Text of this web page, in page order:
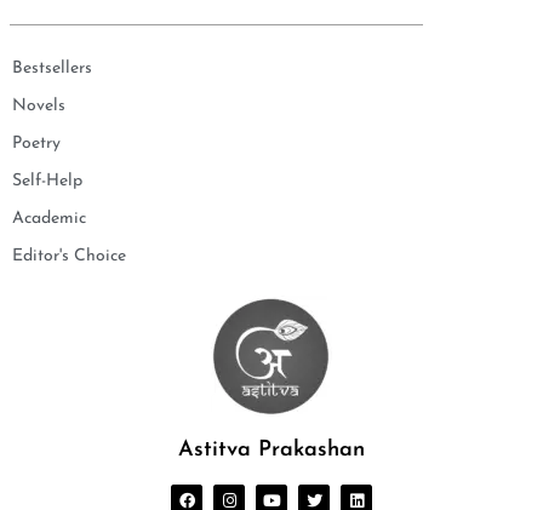
Bestsellers
Novels
Poetry
Self-Help
Academic
Editor's Choice
Astitva Prakashan